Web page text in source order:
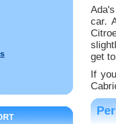
car.
get
If